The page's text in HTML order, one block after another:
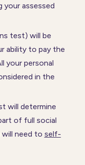
your assessed
test) will be
ability to pay the
your personal
in the
will determine
of full social
need to self-